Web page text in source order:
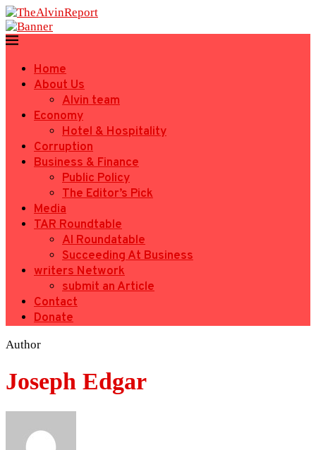
Home
About Us
Alvin team
Economy
Hotel & Hospitality
Corruption
Business & Finance
Public Policy
The Editor’s Pick
Media
TAR Roundtable
AI Roundatable
Succeeding At Business
writers Network
submit an Article
Contact
Donate
Author
Joseph Edgar